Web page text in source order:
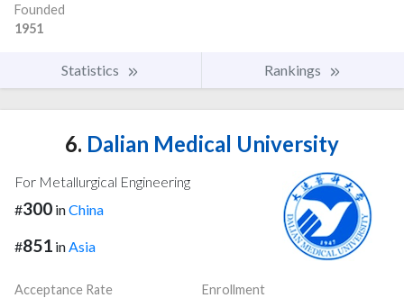
Founded
1951
Statistics Rankings
6. Dalian Medical University
For Metallurgical Engineering
#300 inChina
#851 in Asia
Acceptance Rate
Enrollment